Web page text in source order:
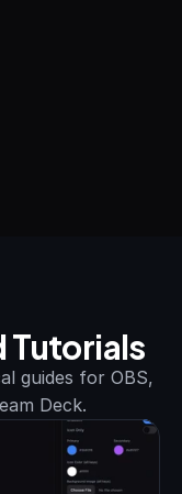
Tutorials
guides for OBS,
Deck.